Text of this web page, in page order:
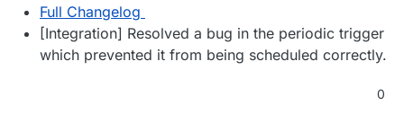
Full Changelog
[Integration] Resolved a bug in the periodic trigger
which prevented it from being scheduled correctly.
0